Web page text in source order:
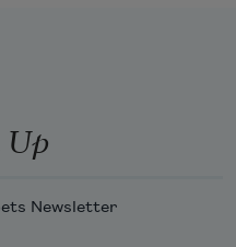
Newsletter